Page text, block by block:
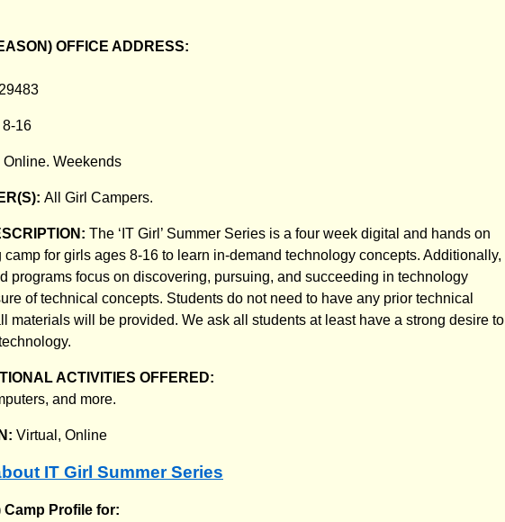
OFFICE ADDRESS:
8-16
Online. Weekends
All Girl Campers.
The ‘IT Girl’ Summer Series is a four week digital and hands on
for girls ages 8-16 to learn in-demand technology concepts. Additionally,
programs focus on discovering, pursuing, and succeeding in technology
of technical concepts. Students do not need to have any prior technical
materials will be provided. We ask all students at least have a strong desire to
ACTIVITIES OFFERED:
and more.
Virtual, Online
IT Girl Summer Series
Camp Profile for: